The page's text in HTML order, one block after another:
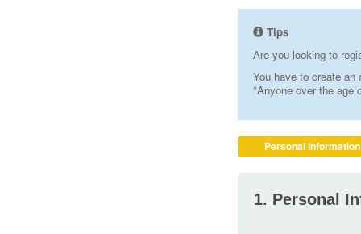
Tips
Are you looking to
You have to create
*Anyone over the age
Personal Information
1. Personal